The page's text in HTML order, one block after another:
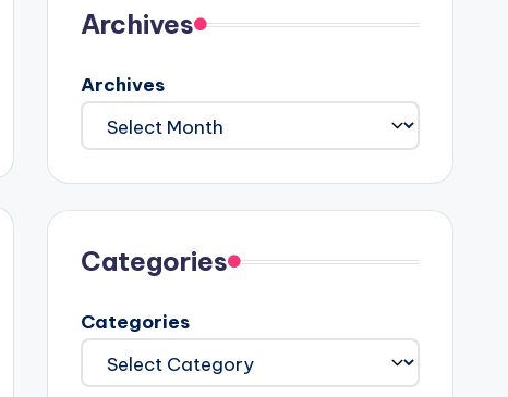
Archives
Archives
Categories
Categories